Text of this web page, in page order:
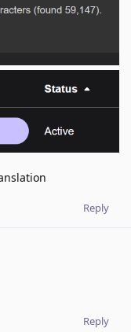
Reply
Reply